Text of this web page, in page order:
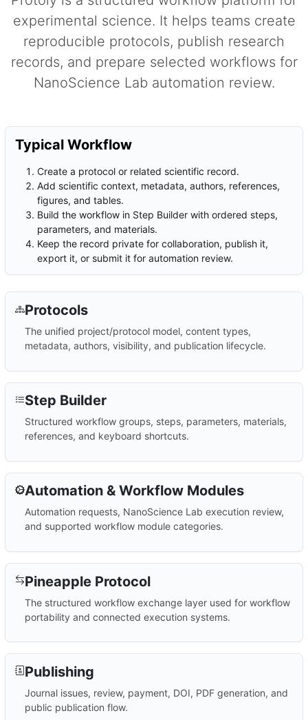
experimental science. It helps teams create
reproducible protocols, publish research
records, and prepare selected workflows for
NanoScience Lab automation review.
Typical Workflow
Create a protocol or related scientific record.
Add scientific context, metadata, authors, references,
figures, and tables.
Build the workflow in Step Builder with ordered steps,
parameters, and materials.
Keep the record private for collaboration, publish it,
export it, or submit it for automation review.
Protocols
The unified project/protocol model, content types,
metadata, authors, visibility, and publication lifecycle.
Step Builder
Structured workflow groups, steps, parameters, materials,
references, and keyboard shortcuts.
Automation & Workflow Modules
Automation requests, NanoScience Lab execution review,
and supported workflow module categories.
Pineapple Protocol
The structured workflow exchange layer used for workflow
portability and connected execution systems.
Publishing
Journal issues, review, payment, DOI, PDF generation, and
public publication flow.